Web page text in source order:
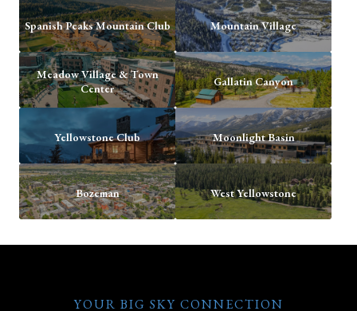
Spanish Peaks Mountain Club Mountain Village
Meadow Village & Town
Center
Gallatin Canyon
Yellowstone Club Moonlight Basin
Bozeman West Yellowstone